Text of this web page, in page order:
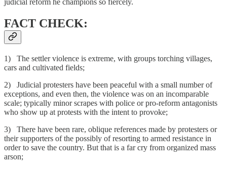
judicial reform he champions so fiercely.
FACT CHECK:
1) The settler violence is extreme, with groups torching villages,
cars and cultivated fields;
2) Judicial protesters have been peaceful with a small number of
exceptions, and even then, the violence was on an incomparable
scale; typically minor scrapes with police or pro-reform antagonists
who show up at protests with the intent to provoke;
3) There have been rare, oblique references made by protesters or
their supporters of the possibly of resorting to armed resistance in
order to save the country. But that is a far cry from organized mass
arson;